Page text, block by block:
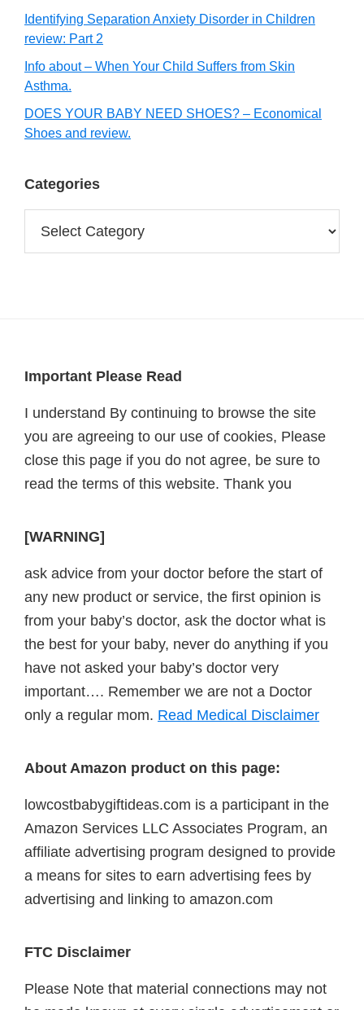
Identifying Separation Anxiety Disorder in Children
review: Part 2
Info about – When Your Child Suffers from Skin
Asthma.
DOES YOUR BABY NEED SHOES? – Economical
Shoes and review.
Categories
Footer
Important Please Read
I understand By continuing to browse the site
you are agreeing to our use of cookies, Please
close this page if you do not agree, be sure to
read the terms of this website. Thank you
[WARNING]
ask advice from your doctor before the start of
any new product or service, the first opinion is
from your baby’s doctor, ask the doctor what is
the best for your baby, never do anything if you
have not asked your baby’s doctor very
important…. Remember we are not a Doctor
only a regular mom. Read Medical Disclaimer
About Amazon product on this page:
lowcostbabygiftideas.com is a participant in the
Amazon Services LLC Associates Program, an
affiliate advertising program designed to provide
a means for sites to earn advertising fees by
advertising and linking to amazon.com
FTC Disclaimer
Please Note that material connections may not